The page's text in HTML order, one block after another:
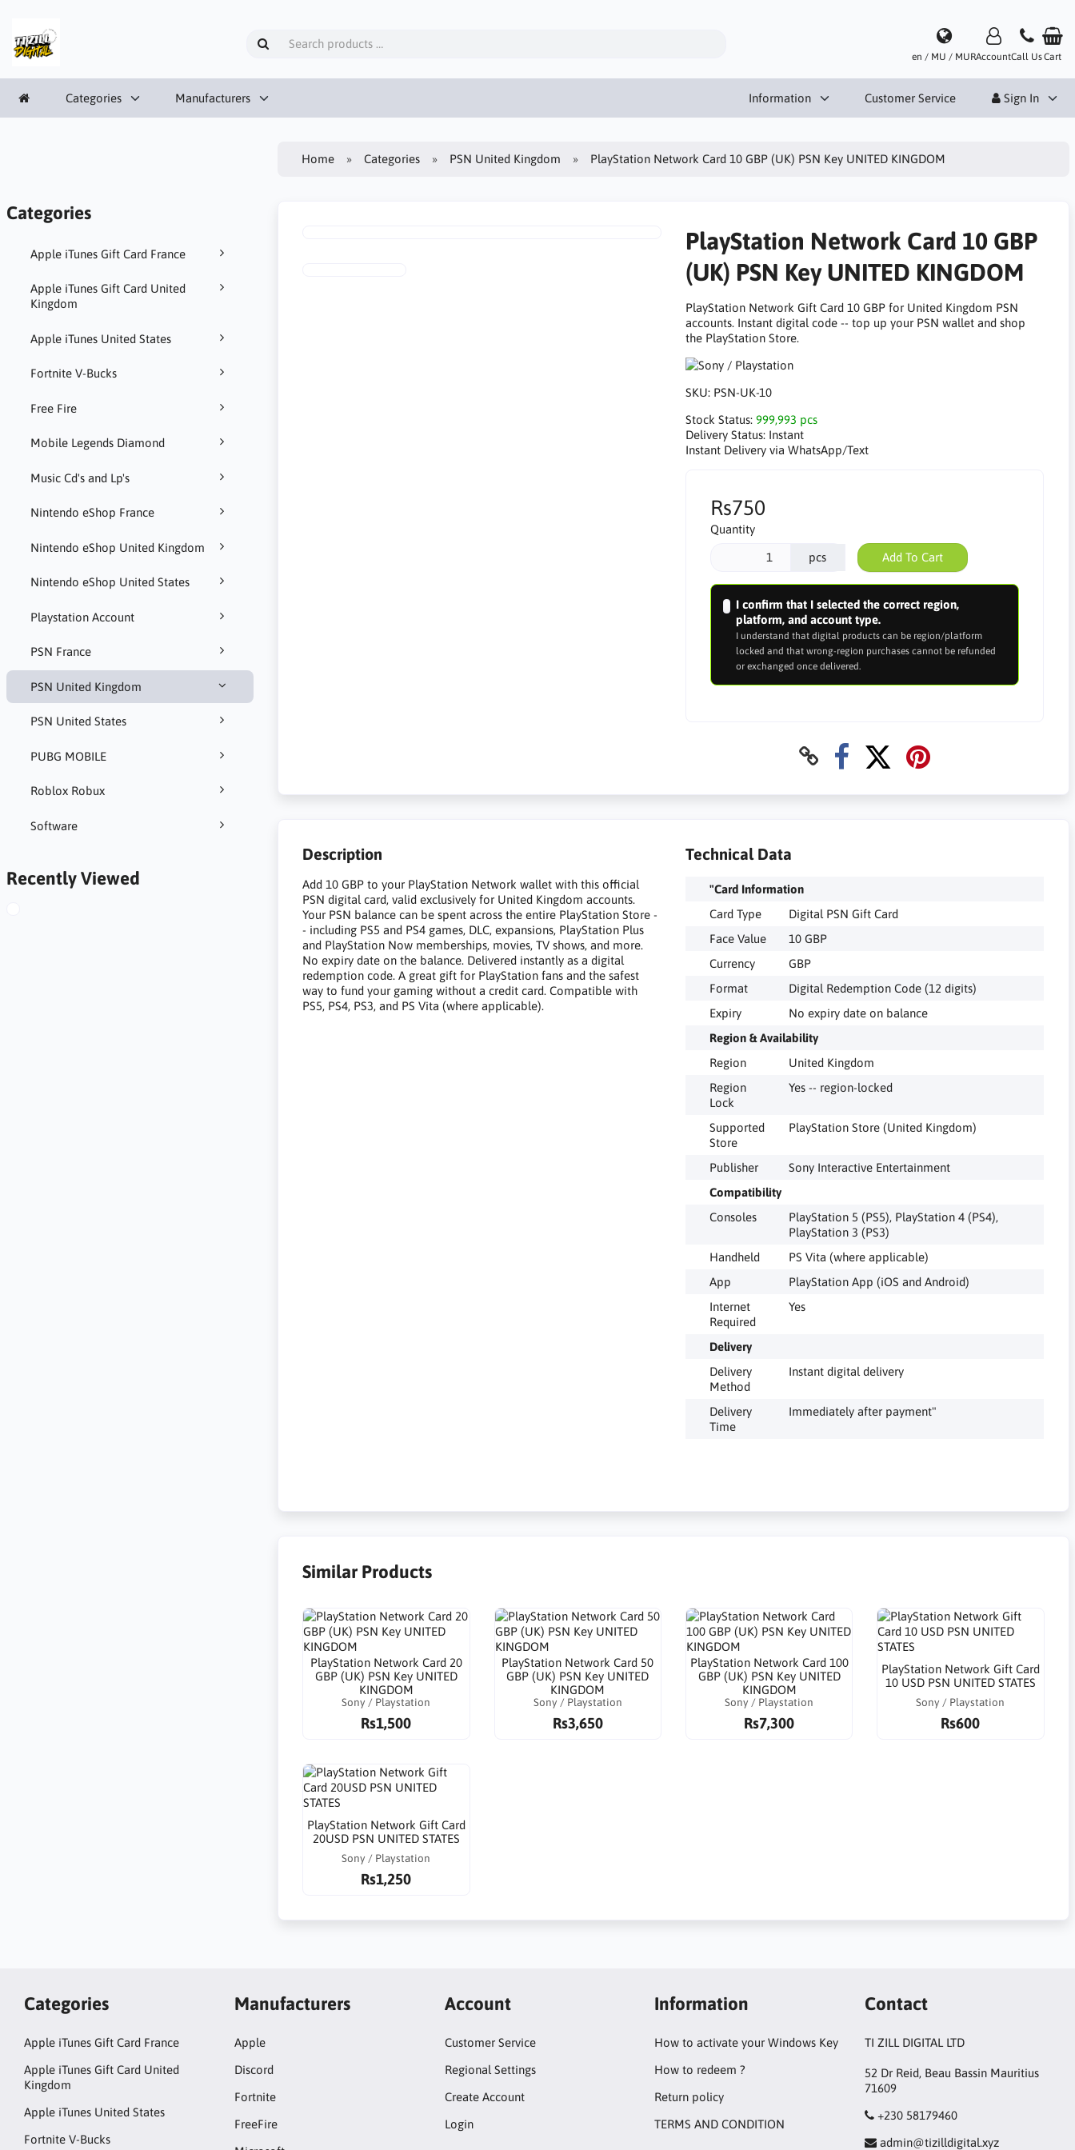
en / MU / MURAccountCall UsCart
Categories Manufacturers Information Customer Service Sign In
Categories
Apple iTunes Gift Card France
Apple iTunes Gift Card United
Kingdom
Apple iTunes United States
Fortnite V-Bucks
Free Fire
Mobile Legends Diamond
Music Cd's and Lp's
Nintendo eShop France
Nintendo eShop United Kingdom
Nintendo eShop United States
Playstation Account
PSN France
PSN United Kingdom
PSN United States
PUBG MOBILE
Roblox Robux
Software
Recently Viewed
Home Categories PSN United Kingdom PlayStation Network Card 10 GBP (UK) PSN Key UNITED KINGDOM
PlayStation Network Card 10 GBP
(UK) PSN Key UNITED KINGDOM
PlayStation Network Gift Card 10 GBP for United Kingdom PSN
accounts. Instant digital code -- top up your PSN wallet and shop
the PlayStation Store.
SKU: PSN-UK-10
Stock Status: 999,993 pcs
Delivery Status: Instant
Instant Delivery via WhatsApp/Text
Rs750
Quantity
pcs Add To Cart
I confirm that I selected the correct region,
platform, and account type.
I understand that digital products can be region/platform
locked and that wrong-region purchases cannot be refunded
or exchanged once delivered.
Description
Add 10 GBP to your PlayStation Network wallet with this official
PSN digital card, valid exclusively for United Kingdom accounts.
Your PSN balance can be spent across the entire PlayStation Store -
- including PS5 and PS4 games, DLC, expansions, PlayStation Plus
and PlayStation Now memberships, movies, TV shows, and more.
No expiry date on the balance. Delivered instantly as a digital
redemption code. A great gift for PlayStation fans and the safest
way to fund your gaming without a credit card. Compatible with
PS5, PS4, PS3, and PS Vita (where applicable).
Technical Data
"Card Information
Card Type
Digital PSN Gift Card
Face Value
10 GBP
Currency
GBP
Format
Digital Redemption Code (12 digits)
Expiry
No expiry date on balance
Region & Availability
Region
United Kingdom
Region
Lock
Yes -- region-locked
Supported
Store
PlayStation Store (United Kingdom)
Publisher
Sony Interactive Entertainment
Compatibility
Consoles
PlayStation 5 (PS5), PlayStation 4 (PS4),
PlayStation 3 (PS3)
Handheld
PS Vita (where applicable)
App
PlayStation App (iOS and Android)
Internet
Required
Yes
Delivery
Delivery
Method
Instant digital delivery
Delivery
Time
Immediately after payment"
Similar Products
PlayStation Network Card 20
GBP (UK) PSN Key UNITED
KINGDOM
Sony / Playstation
Rs1,500
PlayStation Network Card 50
GBP (UK) PSN Key UNITED
KINGDOM
Sony / Playstation
Rs3,650
PlayStation Network Card 100
GBP (UK) PSN Key UNITED
KINGDOM
Sony / Playstation
Rs7,300
PlayStation Network Gift Card
10 USD PSN UNITED STATES
Sony / Playstation
Rs600
PlayStation Network Gift Card
20USD PSN UNITED STATES
Sony / Playstation
Rs1,250
Categories
Apple iTunes Gift Card France
Apple iTunes Gift Card United
Kingdom
Apple iTunes United States
Fortnite V-Bucks
Manufacturers
Apple
Discord
Fortnite
FreeFire
Account
Customer Service
Regional Settings
Create Account
Login
Information
How to activate your Windows Key
How to redeem ?
Return policy
TERMS AND CONDITION
Contact
TI ZILL DIGITAL LTD
52 Dr Reid, Beau Bassin Mauritius
71609
+230 58179460
admin@tizilldigital.xyz